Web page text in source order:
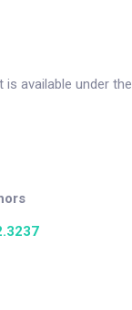
is available under the